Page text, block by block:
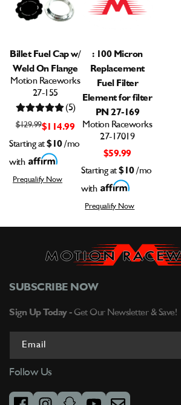
Billet Fuel Cap w/
Weld On Flange
Motion Raceworks
27-155
$129.99$114.99
(5)
Starting at $10/mo
with
Prequalify Now
: 100 Micron
Replacement
Fuel Filter
Element for filter
PN 27-169
Motion Raceworks
27-17019
$59.99
Starting at$10/mo
with
Prequalify Now
SUBSCRIBE NOW
Sign Up Today - Get Our Newsletter & Save!
Email
Follow Us